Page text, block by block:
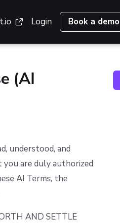
Login Book a demo
(AI
understood, and
are duly authorized
AI Terms, the
AND SETTLE